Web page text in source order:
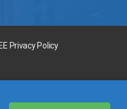
Privacy Policy